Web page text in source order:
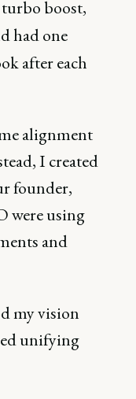
boost,
had one
after each
alignment
I created
founder,
were using
and
my vision
unifying